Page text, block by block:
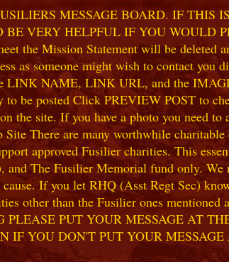
MESSAGE BOARD. IF THIS
VERY HELPFUL IF YOU WOULD
the Mission Statement will be
as someone might wish to contact
LINK NAME, LINK URL, and the
to be posted Click PREVIEW POST to
the site. If you have a photo you need
There are many worthwhile
approved Fusilier charities. This
and The Fusilier Memorial fund only.
If you let RHQ (Asst Regt Sec)
other than the Fusilier ones mentioned
PLEASE PUT YOUR MESSAGE AT
IF YOU DON'T PUT YOUR